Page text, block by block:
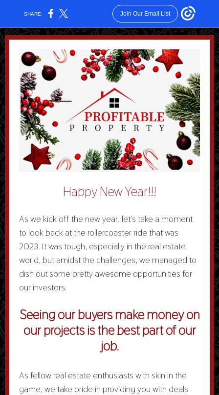
SHARE: Join Our Email List
Happy New Year!!!
As we kick off the new year, let's take a moment
to look back at the rollercoaster ride that was
2023. It was tough, especially in the real estate
world, but amidst the challenges, we managed to
dish out some pretty awesome opportunities for
our investors.
Seeing our buyers make money on
our projects is the best part of our
job.
As fellow real estate enthusiasts with skin in the
game, we take pride in providing you with deals